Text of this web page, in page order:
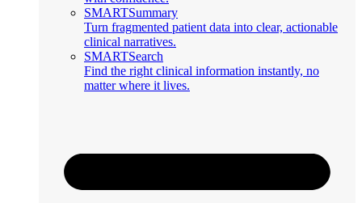
SMARTSummary
Turn fragmented patient data into clear, actionable
clinical narratives.
SMARTSearch
Find the right clinical information instantly, no
matter where it lives.